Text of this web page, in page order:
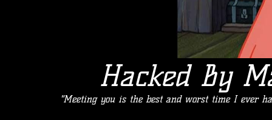
Hacked By
"Meeting you is the best and worst time I ever